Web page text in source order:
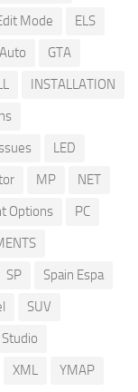
Mode
ELS
GTA
INSTALLATION
LED
MP
NET
Options
PC
SP
Spain Espa
SUV
XML YMAP